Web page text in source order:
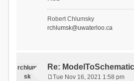
Robert Chlumsky
rchlumsk@uwaterloo.ca
rchlum
sk
Re:
Tue Nov 16, 2021 1:58 pm